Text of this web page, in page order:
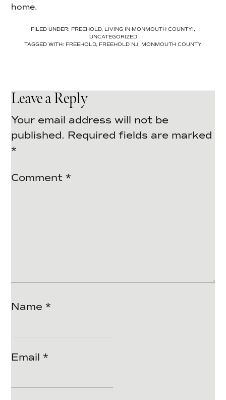
home.
FILED UNDER: FREEHOLD, LIVING IN MONMOUTH COUNTY!,
UNCATEGORIZED
TAGGED WITH: FREEHOLD, FREEHOLD NJ, MONMOUTH COUNTY
Leave a Reply
Your email address will not be
published. Required fields are marked
*
Comment *
Name *
Email *